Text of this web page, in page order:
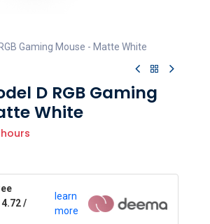
Gaming Mouse - Matte White
D RGB Gaming
White
/
learn
more